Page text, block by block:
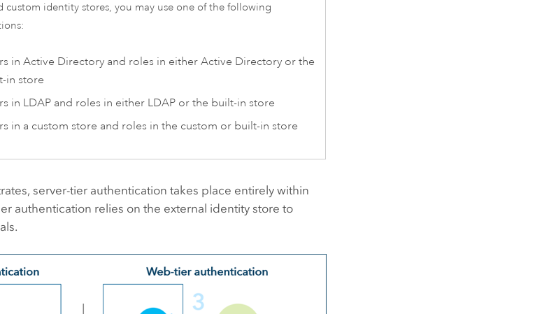
custom identity stores, you may use one of the following
in Active Directory and roles in either Active Directory or the
in store
in LDAP and roles in either LDAP or the built-in store
in a custom store and roles in the custom or built-in store
server-tier authentication takes place entirely within
authentication relies on the external identity store to